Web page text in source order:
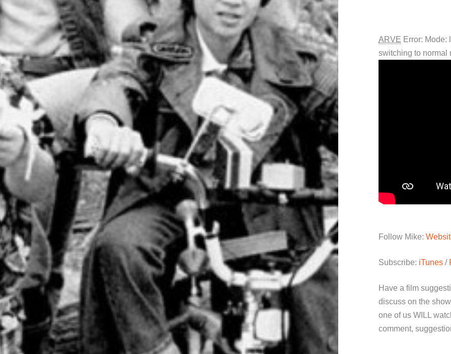
ARVE Error:
switching to normal
Follow Mike:
Subscribe: iTunes /
Have a film
discuss on the
one of us WILL
comment,